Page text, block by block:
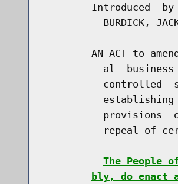
Introduced
BURDICK,
AN ACT to
al
controlled
provisions
repeal of
The People
bly, do enact